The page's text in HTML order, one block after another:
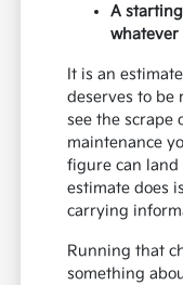
A
whatever
It is an
deserves to be
see the scrape
maintenance
figure can land
estimate does
carrying
Running that
something